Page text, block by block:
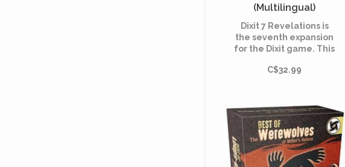
(Multilingual)
Dixit 7 Revelations is
the seventh expansion
for the Dixit game. This
sumptuous cards and is
range.
C$32.99